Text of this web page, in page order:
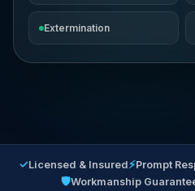
Extermination
✓Licensed & Insured⚡Prompt
🛡Workmanship